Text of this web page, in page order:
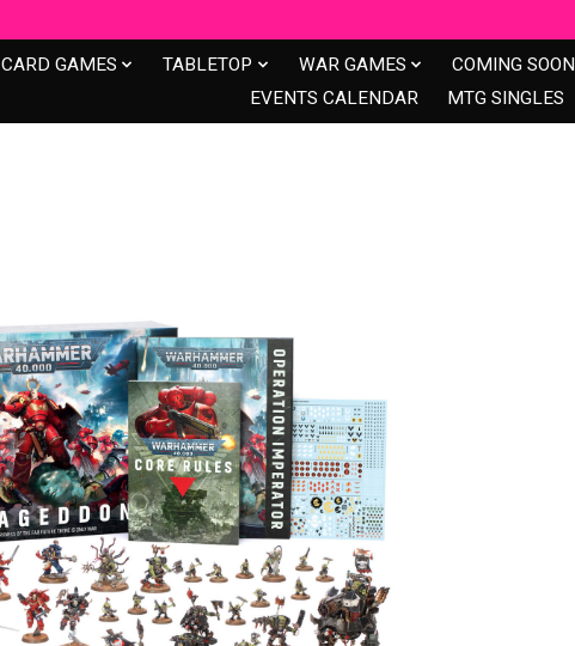
CARD GAMES TABLETOP WAR GAMES COMING SOON
EVENTS CALENDAR
MTG SINGLES